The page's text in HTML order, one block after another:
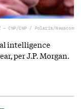
CNP/CNP / Polaris/Newscom
intelligence
per J.P. Morgan.